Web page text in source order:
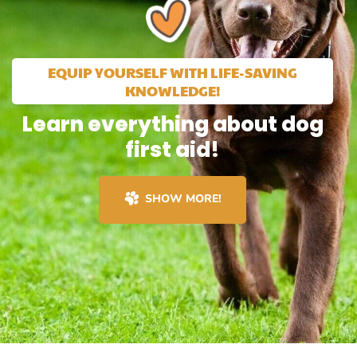
EQUIP YOURSELF WITH LIFE-SAVING
KNOWLEDGE!
Learn everything about dog
first aid!
SHOW MORE!